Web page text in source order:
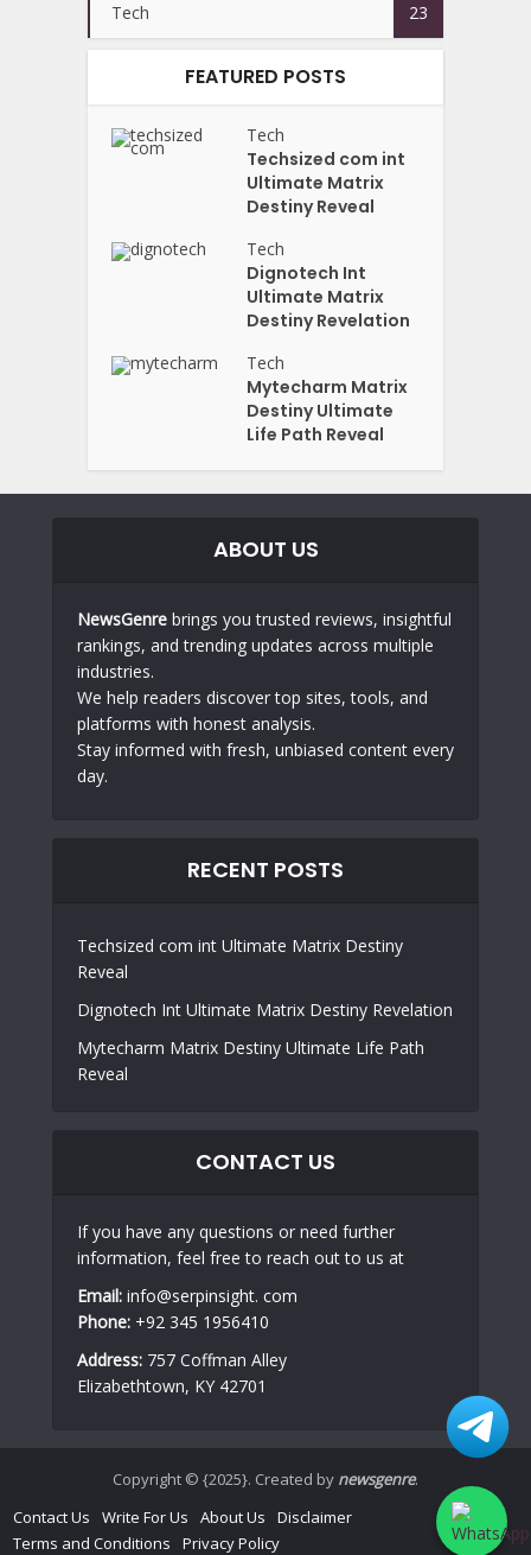
Tech 23
FEATURED POSTS
Tech
Techsized com int
Ultimate Matrix
Destiny Reveal
Tech
Dignotech Int
Ultimate Matrix
Destiny Revelation
Tech
Mytecharm Matrix
Destiny Ultimate
Life Path Reveal
ABOUT US
NewsGenre brings you trusted reviews, insightful
rankings, and trending updates across multiple
industries.
We help readers discover top sites, tools, and
platforms with honest analysis.
Stay informed with fresh, unbiased content every
day.
RECENT POSTS
Techsized com int Ultimate Matrix Destiny
Reveal
Dignotech Int Ultimate Matrix Destiny Revelation
Mytecharm Matrix Destiny Ultimate Life Path
Reveal
CONTACT US
If you have any questions or need further
information, feel free to reach out to us at
Email: info@serpinsight. com
Phone: +92 345 1956410
Address: 757 Coffman Alley
Elizabethtown, KY 42701
Copyright © {2025}. Created by newsgenre.
Contact Us
Write For Us About Us
Disclaimer
Terms and Conditions
Privacy Policy